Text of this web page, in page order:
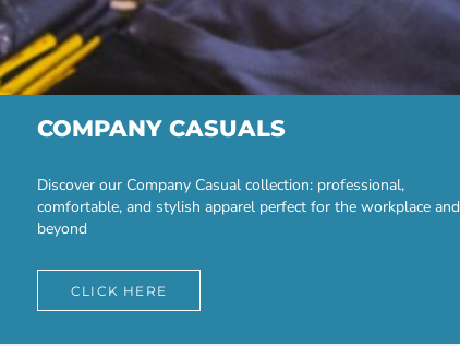
COMPANY CASUALS
Discover our Company Casual collection: professional,
comfortable, and stylish apparel perfect for the workplace and
beyond
CLICK HERE